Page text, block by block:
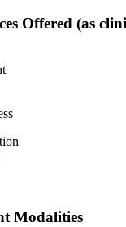
Offered (as
Modalities